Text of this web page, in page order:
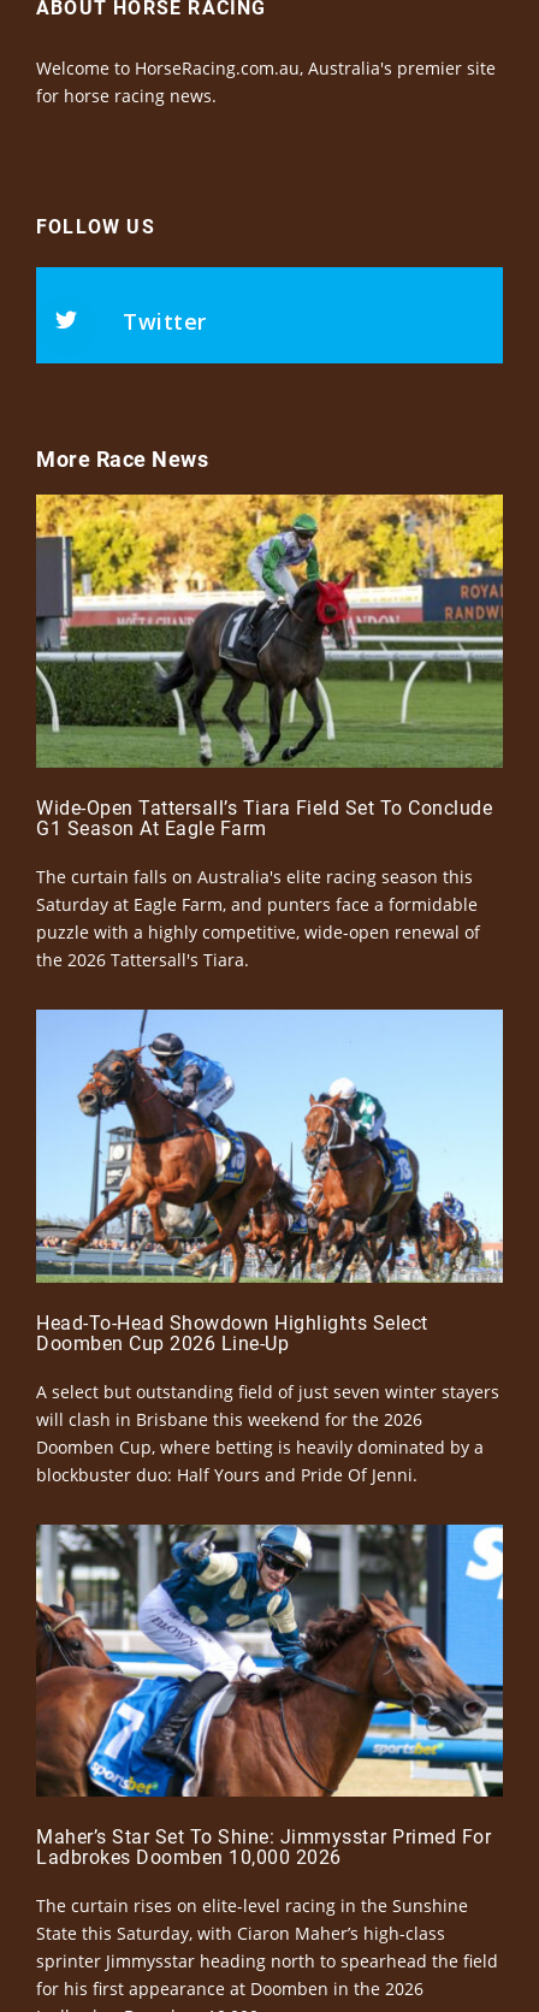
ABOUT HORSE RACING
Welcome to HorseRacing.com.au, Australia's premier site
for horse racing news.
FOLLOW US
Twitter
More Race News
Wide-Open Tattersall’s Tiara Field Set To Conclude
G1 Season At Eagle Farm
The curtain falls on Australia's elite racing season this
Saturday at Eagle Farm, and punters face a formidable
puzzle with a highly competitive, wide-open renewal of
the 2026 Tattersall's Tiara.
Head-To-Head Showdown Highlights Select
Doomben Cup 2026 Line-Up
A select but outstanding field of just seven winter stayers
will clash in Brisbane this weekend for the 2026
Doomben Cup, where betting is heavily dominated by a
blockbuster duo: Half Yours and Pride Of Jenni.
Maher’s Star Set To Shine: Jimmysstar Primed For
Ladbrokes Doomben 10,000 2026
The curtain rises on elite-level racing in the Sunshine
State this Saturday, with Ciaron Maher’s high-class
sprinter Jimmysstar heading north to spearhead the field
for his first appearance at Doomben in the 2026